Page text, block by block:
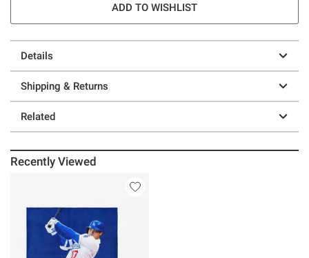
ADD TO WISHLIST
Details
Shipping & Returns
Related
Recently Viewed